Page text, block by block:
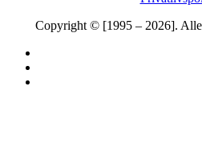
Copyright © [1995 – 2026]. Alle